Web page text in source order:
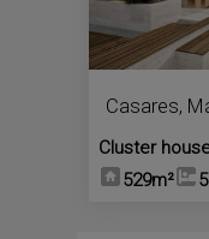
Casares,
Cluster
529m²
5